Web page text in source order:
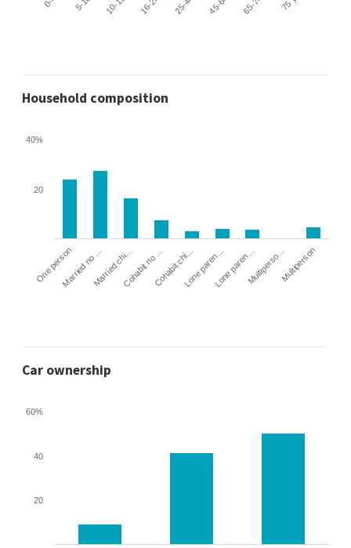
Household composition
One personMarried no …Married chi…Cohabit no …Cohabit chi…Lone paren…Lone paren…Multiperso…Multiperson
20
40%
Car ownership
20
40
60%